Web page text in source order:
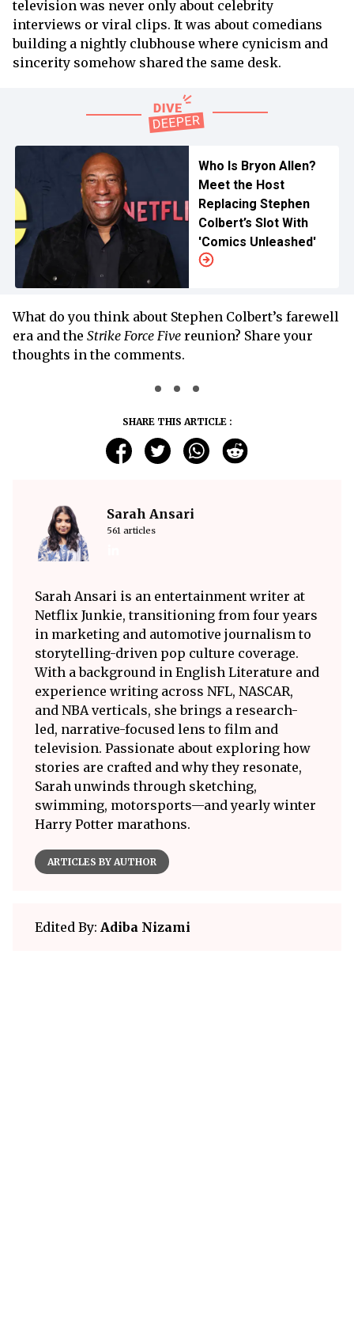
television was never only about celebrity
interviews or viral clips. It was about comedians
building a nightly clubhouse where cynicism and
sincerity somehow shared the same desk.
Who Is Bryon Allen?
Meet the Host
Replacing Stephen
Colbert’s Slot With
'Comics Unleashed'
What do you think about Stephen Colbert’s farewell
era and the Strike Force Five reunion? Share your
thoughts in the comments.
SHARE THIS ARTICLE :
Sarah Ansari
561 articles
Sarah Ansari is an entertainment writer at
Netflix Junkie, transitioning from four years
in marketing and automotive journalism to
storytelling-driven pop culture coverage.
With a background in English Literature and
experience writing across NFL, NASCAR,
and NBA verticals, she brings a research-
led, narrative-focused lens to film and
television. Passionate about exploring how
stories are crafted and why they resonate,
Sarah unwinds through sketching,
swimming, motorsports—and yearly winter
Harry Potter marathons.
ARTICLES BY AUTHOR
Edited By: Adiba Nizami